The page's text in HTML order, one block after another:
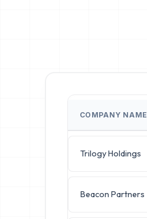
COMPANY NAME
Trilogy Holdings
Beacon Partners